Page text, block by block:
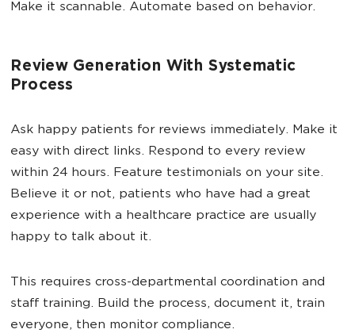
Make it scannable. Automate based on behavior.
Review Generation With Systematic
Process
Ask happy patients for reviews immediately. Make it
easy with direct links. Respond to every review
within 24 hours. Feature testimonials on your site.
Believe it or not, patients who have had a great
experience with a healthcare practice are usually
happy to talk about it.
This requires cross-departmental coordination and
staff training. Build the process, document it, train
everyone, then monitor compliance.